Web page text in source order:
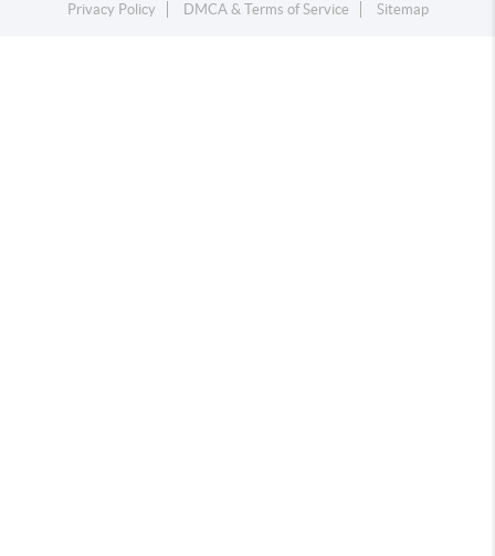
Privacy Policy
DMCA & Terms of Service Sitemap